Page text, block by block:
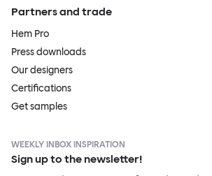
Partners and trade
Hem Pro
Press downloads
Our designers
Certifications
Get samples
WEEKLY INBOX INSPIRATION
Sign up to the newsletter!